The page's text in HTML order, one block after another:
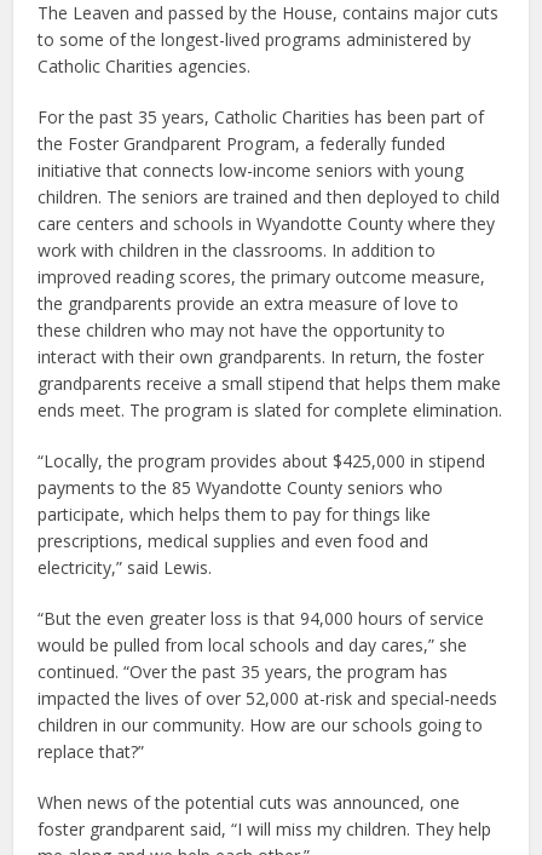
The Leaven and passed by the House, contains major cuts
to some of the longest-lived programs administered by
Catholic Charities agencies.
For the past 35 years, Catholic Charities has been part of
the Foster Grandparent Program, a federally funded
initiative that connects low-income seniors with young
children. The seniors are trained and then deployed to child
care centers and schools in Wyandotte County where they
work with children in the classrooms. In addition to
improved reading scores, the primary outcome measure,
the grandparents provide an extra measure of love to
these children who may not have the opportunity to
interact with their own grandparents. In return, the foster
grandparents receive a small stipend that helps them make
ends meet. The program is slated for complete elimination.
“Locally, the program provides about $425,000 in stipend
payments to the 85 Wyandotte County seniors who
participate, which helps them to pay for things like
prescriptions, medical supplies and even food and
electricity,” said Lewis.
“But the even greater loss is that 94,000 hours of service
would be pulled from local schools and day cares,” she
continued. “Over the past 35 years, the program has
impacted the lives of over 52,000 at-risk and special-needs
children in our community. How are our schools going to
replace that?”
When news of the potential cuts was announced, one
foster grandparent said, “I will miss my children. They help